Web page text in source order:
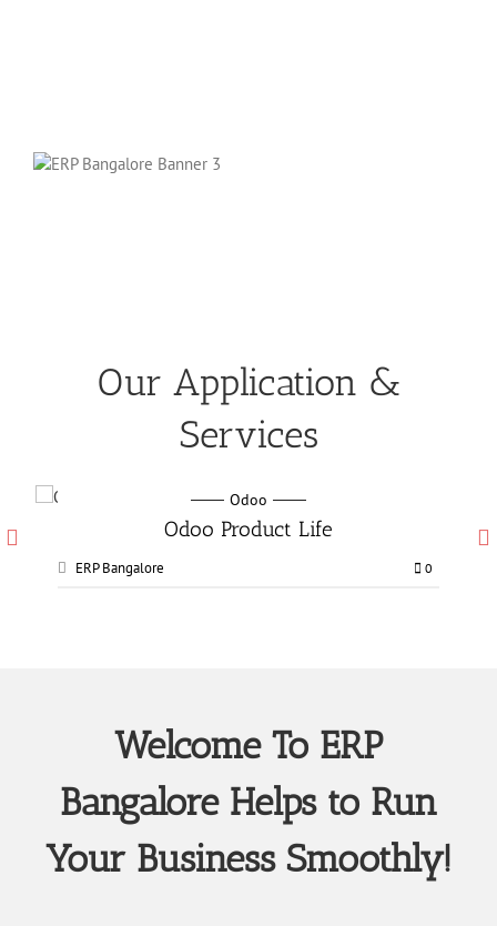
Our Application &
Services
Odoo
Odoo Manufacturing services
ERP Bangalore 0
Welcome To ERP
Bangalore Helps to Run
Your Business Smoothly!